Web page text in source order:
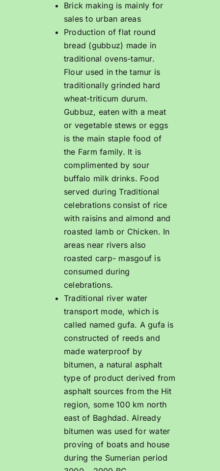
Brick making is mainly for
sales to urban areas
Production of flat round
bread (gubbuz) made in
traditional ovens-tamur.
Flour used in the tamur is
traditionally grinded hard
wheat-triticum durum.
Gubbuz, eaten with a meat
or vegetable stews or eggs
is the main staple food of
the Farm family. It is
complimented by sour
buffalo milk drinks. Food
served during Traditional
celebrations consist of rice
with raisins and almond and
roasted lamb or Chicken. In
areas near rivers also
roasted carp- masgouf is
consumed during
celebrations.
Traditional river water
transport mode, which is
called named gufa. A gufa is
constructed of reeds and
made waterproof by
bitumen, a natural asphalt
type of product derived from
asphalt sources from the Hit
region, some 100 km north
east of Baghdad. Already
bitumen was used for water
proving of boats and house
during the Sumerian period